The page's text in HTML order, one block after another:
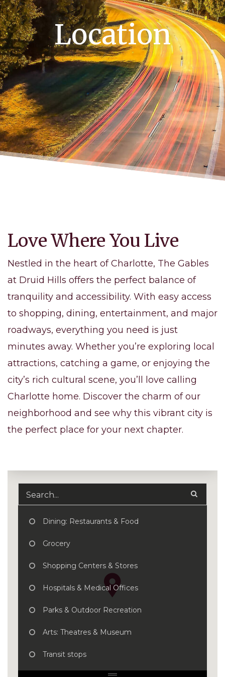
Location
Love Where You Live
Nestled in the heart of Charlotte, The Gables
at Druid Hills offers the perfect balance of
tranquility and accessibility. With easy access
to shopping, dining, entertainment, and major
roadways, everything you need is just
minutes away. Whether you’re exploring local
attractions, catching a game, or enjoying the
city’s rich cultural scene, you’ll love calling
Charlotte home. Discover the charm of our
neighborhood and see why this vibrant city is
the perfect place for your next chapter.
Dining: Restaurants & Food
Grocery
Shopping Centers & Stores
Hospitals & Medical Offices
Parks & Outdoor Recreation
Arts: Theatres & Museum
Transit stops